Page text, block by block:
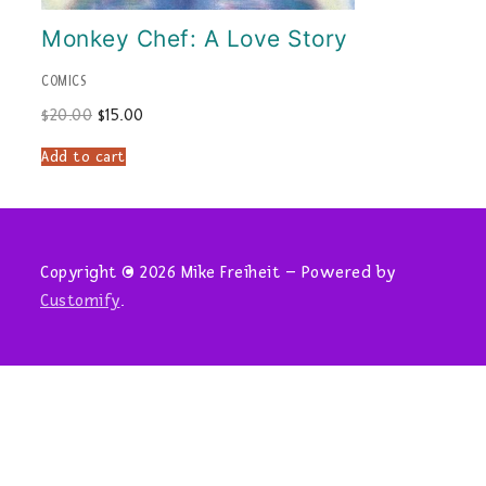
Monkey Chef: A Love Story
COMICS
$20.00 Original
was:
$20.00.
$15.00
Add to cart
Copyright © 2026 Mike Freiheit – Powered by
Customify.